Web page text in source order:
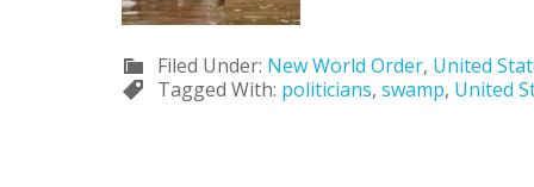
Filed Under: New World Order, United
Tagged With: politicians, swamp, United